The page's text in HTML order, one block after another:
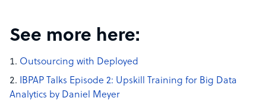
See more here:
Outsourcing with Deployed
IBPAP Talks Episode 2: Upskill Training for Big Data
Analytics by Daniel Meyer